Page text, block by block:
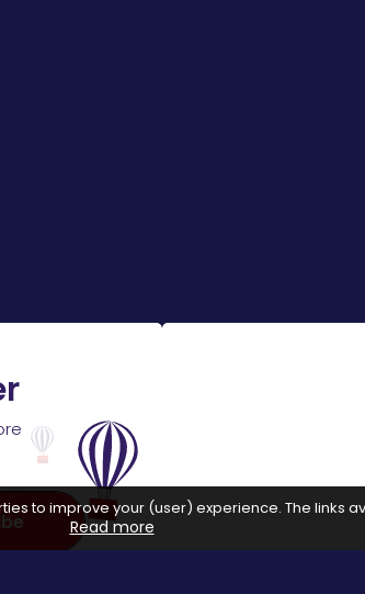
to improve your (user) experience. The links
Read more